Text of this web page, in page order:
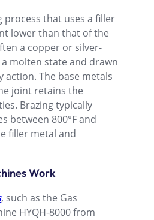
process that uses a filler
lower than that of the
a copper or silver-
molten state and drawn
The base metals
joint retains the
Brazing typically
between 800°F and
filler metal and
Work
, such as the Gas
HYQH-8000 from